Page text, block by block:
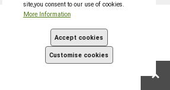
site,you consent to our use of cookies.
More Information
Accept cookies
Customise cookies